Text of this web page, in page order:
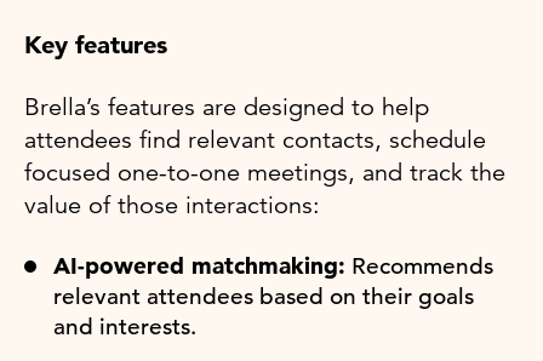
Key features
Brella’s features are designed to help
attendees find relevant contacts, schedule
focused one-to-one meetings, and track the
value of those interactions:
AI-powered matchmaking: Recommends
relevant attendees based on their goals
and interests.